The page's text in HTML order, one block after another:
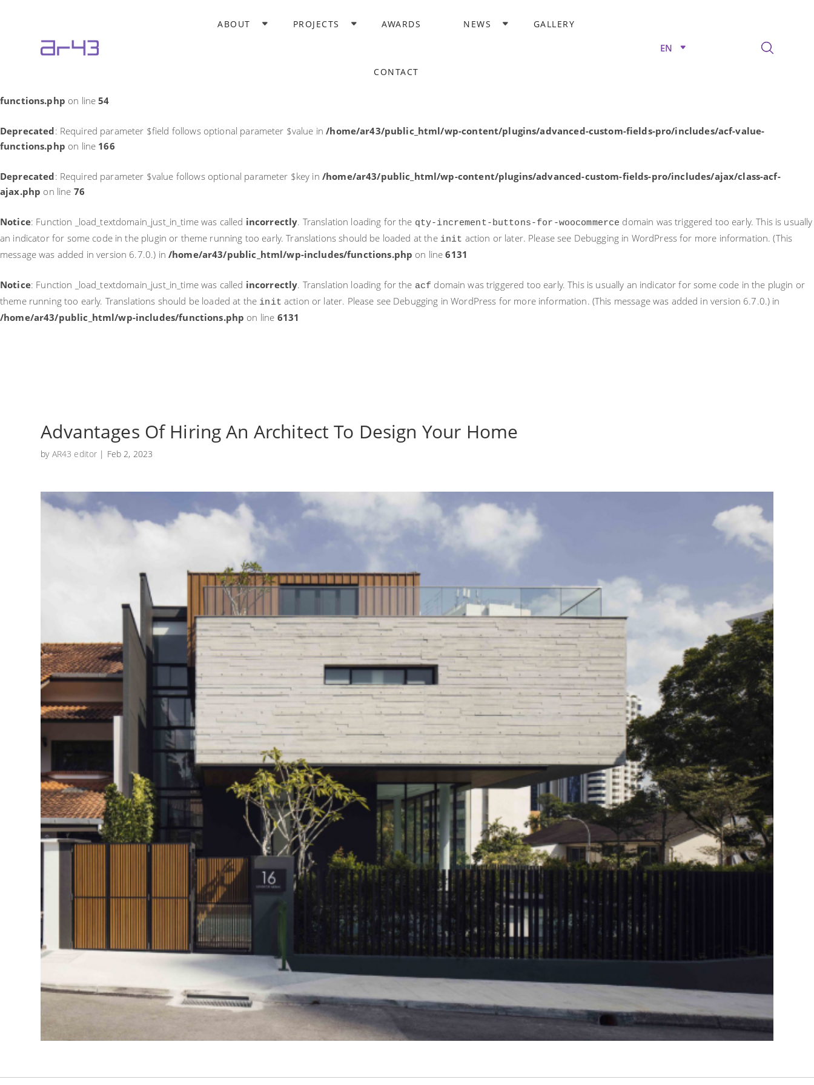
: Function _load_textdomain_just_in_time was calledincorrectly. Translation loading for theacf
domain was triggered too early. This is usually an indicator for some code in the plugin or
theme running too early. Translations should be loaded at the
for more information. (This message was added in version 6.7.0.) in
/home/ar43/public_html/wp-includes/functions.php
functions.php on line54
Deprecated: Required parameter $field follows optional parameter $value in/home/ar43/public_html/wp-content/plugins/advanced-custom-fields-pro/includes/acf-value-
functions.php on line 166
Deprecated: Required parameter $value follows optional parameter $key in /home/ar43/public_html/wp-content/plugins/advanced-custom-fields-pro/includes/ajax/class-acf-
ajax.php on line 76
Notice: Function _load_textdomain_just_in_time was called incorrectly. Translation loading for the qty-increment-buttons-for-woocommerce domain was triggered too early. This is usually
an indicator for some code in the plugin or theme running too early. Translations should be loaded at the init action or later. Please see Debugging in WordPress for more information. (This
message was added in version 6.7.0.) in /home/ar43/public_html/wp-includes/functions.php on line6131
Notice: Function _load_textdomain_just_in_time was called incorrectly. Translation loading for the acf domain was triggered too early. This is usually an indicator for some code in the plugin or
theme running too early. Translations should be loaded at the init action or later. Please see Debugging in WordPress for more information. (This message was added in version 6.7.0.) in
/home/ar43/public_html/wp-includes/functions.php on line 6131
ABOUT PROJECTS AWARDS NEWS GALLERY
CONTACT
EN
Advantages Of Hiring An Architect To Design Your Home
by AR43 editor | Feb 2, 2023